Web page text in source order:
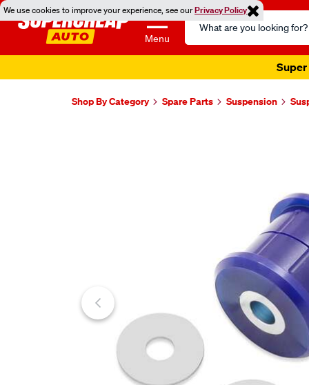
We use cookies to improve your experience, see ourPrivacy Policy
Menu
Search
Catalog
Super
Shop By Category Spare Parts Suspension